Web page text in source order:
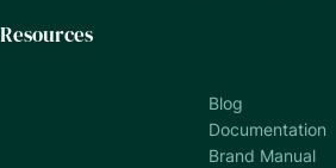
Resources
Blog
Documentation
Brand Manual